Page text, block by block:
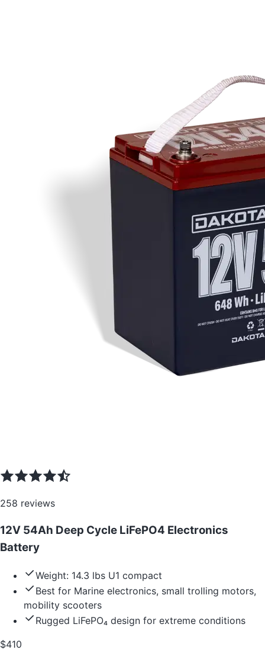
258 reviews
12V 54Ah Deep Cycle LiFePO4 Electronics
Battery
Weight: 14.3 lbs U1 compact
Best for Marine electronics, small trolling motors,
mobility scooters
Rugged LiFePO₄ design for extreme conditions
$410